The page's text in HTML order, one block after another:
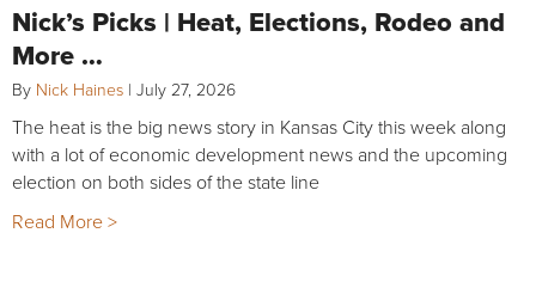
Nick’s Picks | Heat, Elections, Rodeo and
More …
By Nick Haines | July 27, 2026
The heat is the big news story in Kansas City this week along
with a lot of economic development news and the upcoming
election on both sides of the state line
Read More >